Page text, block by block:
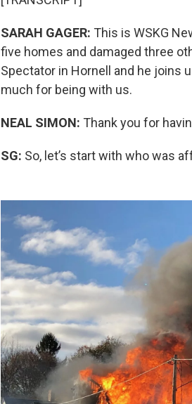
SARAH GAGER: This is WSKG
five homes and damaged three
Spectator in Hornell and he joins
much for being with us.
NEAL SIMON: Thank you for
SG: So, let’s start with who was